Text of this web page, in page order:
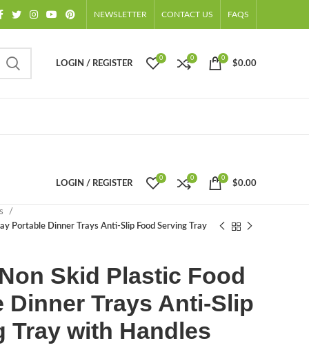
NEWSLETTER CONTACT US FAQS
LOGIN / REGISTER
0 0 0
$0.00
LOGIN / REGISTER
0 0 0
$0.00
Portable Dinner Trays Anti-Slip Food Serving Tray
Skid Plastic Food
Dinner Trays Anti-Slip
Tray with Handles